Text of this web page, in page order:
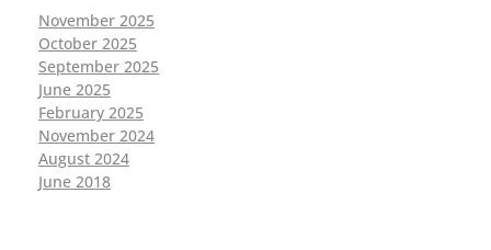
November 2025
October 2025
September 2025
June 2025
February 2025
November 2024
August 2024
June 2018